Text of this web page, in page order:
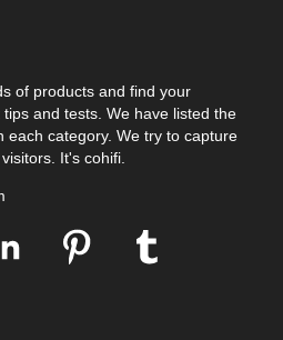
of products and find your
and tests. We have listed the
each category. We try to capture
It's cohifi.